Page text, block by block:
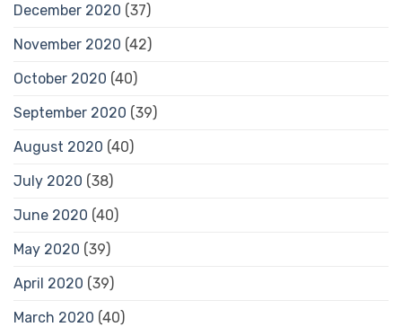
December 2020 (37)
November 2020 (42)
October 2020 (40)
September 2020 (39)
August 2020 (40)
July 2020 (38)
June 2020 (40)
May 2020 (39)
April 2020 (39)
March 2020 (40)